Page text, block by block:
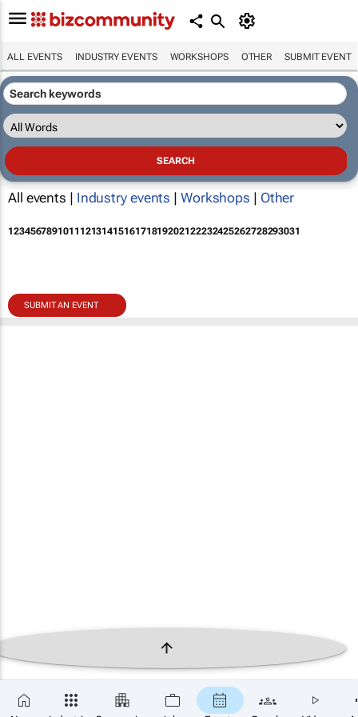
ALL EVENTS INDUSTRY EVENTS WORKSHOPS OTHER SUBMIT EVENT
All events | Industry events | Workshops | Other
12345678910111213141516171819202122232425262728293031
SUBMIT AN EVENT